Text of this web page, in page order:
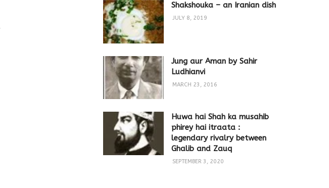
Shakshouka – an Iranian dish
JULY 8, 2019
Jung aur Aman by Sahir
Ludhianvi
MARCH 23, 2016
Huwa hai Shah ka musahib
phirey hai itraata :
legendary rivalry between
Ghalib and Zauq
SEPTEMBER 3, 2020